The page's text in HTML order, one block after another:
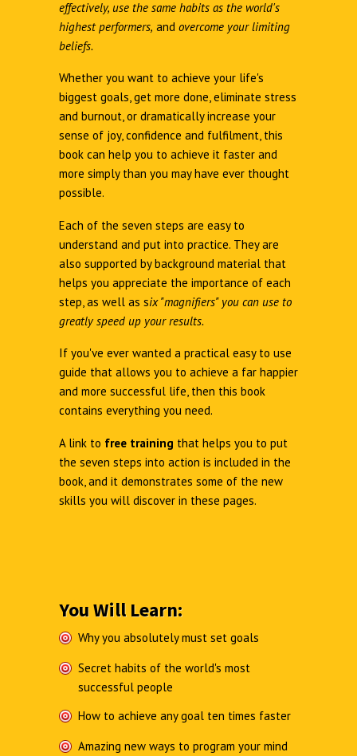
effectively, use the same habits as the world's
highest performers, and overcome your limiting
beliefs.
Whether you want to achieve your life's
biggest goals, get more done, eliminate stress
and burnout, or dramatically increase your
sense of joy, confidence and fulfilment, this
book can help you to achieve it faster and
more simply than you may have ever thought
possible.
Each of the seven steps are easy to
understand and put into practice. They are
also supported by background material that
helps you appreciate the importance of each
step, as well as six "magnifiers" you can use to
greatly speed up your results.
If you've ever wanted a practical easy to use
guide that allows you to achieve a far happier
and more successful life, then this book
contains everything you need.
A link to free training that helps you to put
the seven steps into action is included in the
book, and it demonstrates some of the new
skills you will discover in these pages.
You Will Learn:
Why you absolutely must set goals
Secret habits of the world's most
successful people
How to achieve any goal ten times faster
Amazing new ways to program your mind